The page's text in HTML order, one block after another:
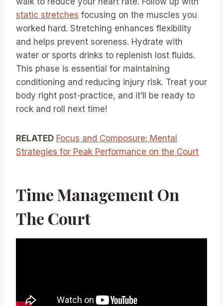
static stretches focusing on the muscles you
worked hard. Stretching enhances flexibility
and helps prevent soreness. Hydrate with
water or sports drinks to replenish lost fluids.
This phase is essential for maintaining
conditioning and reducing injury risk. Treat your
body right post-practice, and it’ll be ready to
rock and roll next time!
RELATED Focus and Composure: Mental
Strategies for Peak Performance on the Court
Time Management On
The Court